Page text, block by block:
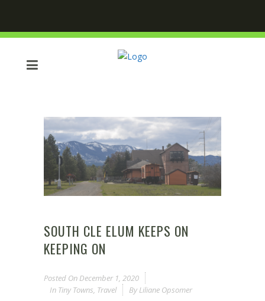
SOUTH CLE ELUM KEEPS ON
KEEPING ON
Posted On December 1, 2020
In Tiny Towns, Travel By Liliane Opsomer